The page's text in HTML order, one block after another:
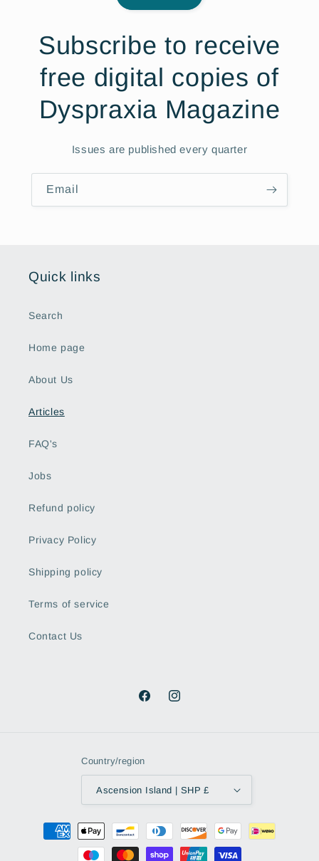
Subscribe to receive
free digital copies of
Dyspraxia Magazine
Issues are published every quarter
Email
Quick links
Search
Home page
About Us
Articles
FAQ's
Jobs
Refund policy
Privacy Policy
Shipping policy
Terms of service
Contact Us
FacebookInstagram
Country/region
Ascension Island | SHP £
Payment
methods